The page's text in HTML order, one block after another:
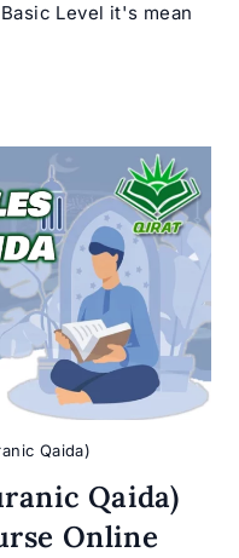
Level it's mean
Qaida)
Qaida)
Online